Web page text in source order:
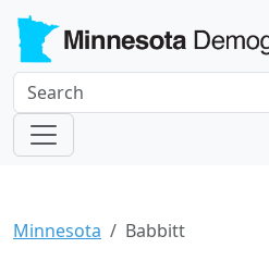
Minnesota Babbitt